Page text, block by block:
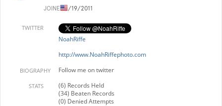
JOINED1/19/2011
TWITTER
NoahRiffe
http://www.NoahRiffephoto.com
BIOGRAPHY Follow me on twitter
STATS
(6) Records Held
(34) Beaten Records
(0) Denied Attempts